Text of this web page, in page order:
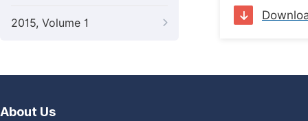
2015, Volume 1
About Us